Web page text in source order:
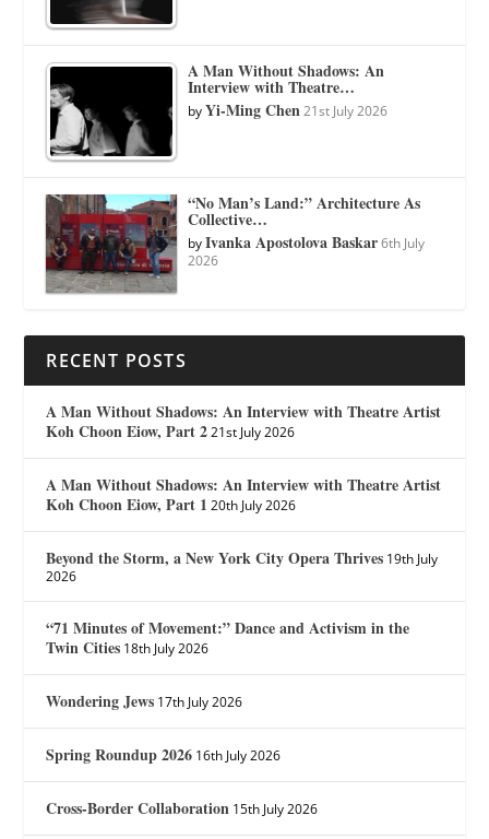
A Man Without Shadows: An
Interview with Theatre…
byYi-Ming Chen 21st July 2026
“No Man’s Land:” Architecture As
Collective…
byIvanka Apostolova Baskar 6th July
2026
RECENT POSTS
A Man Without Shadows: An Interview with Theatre Artist
Koh Choon Eiow, Part 2 21st July 2026
A Man Without Shadows: An Interview with Theatre Artist
Koh Choon Eiow, Part 1 20th July 2026
Beyond the Storm, a New York City Opera Thrives 19th July
2026
“71 Minutes of Movement:” Dance and Activism in the
Twin Cities 18th July 2026
Wondering Jews 17th July 2026
Spring Roundup 2026 16th July 2026
Cross-Border Collaboration 15th July 2026